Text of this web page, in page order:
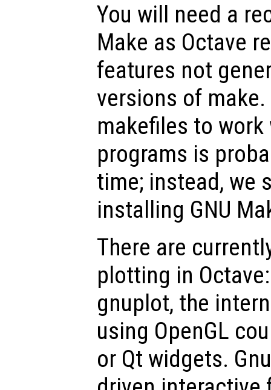
You will need a
Make as Octave
features not
versions of make.
makefiles to
programs is
time; instead, we
installing GNU
There are
plotting in
gnuplot, the
using OpenGL
or Qt widgets.